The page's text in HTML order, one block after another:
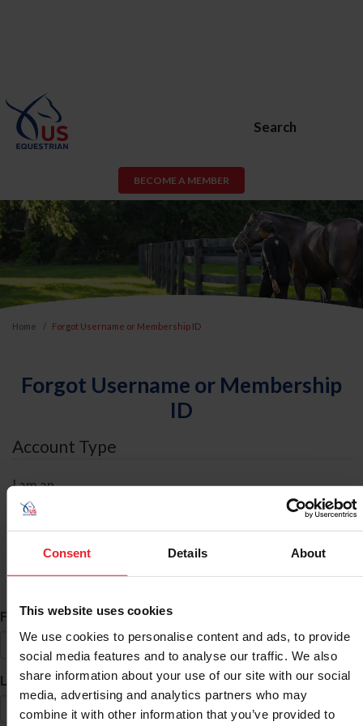
Consent Details About
This website uses cookies
We use cookies to personalise content and ads, to provide
social media features and to analyse our traffic. We also
share information about your use of our site with our social
media, advertising and analytics partners who may
combine it with other information that you’ve provided to
Search
BECOME A MEMBER
Home Forgot Username or Membership ID
Forgot Username or Membership
ID
Account Type
I am an
ID Search
First Name*
Last Name*